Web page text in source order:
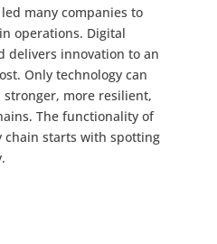
many companies to
operations. Digital
delivers innovation to an
Only technology can
more resilient,
The functionality of
chain starts with spotting